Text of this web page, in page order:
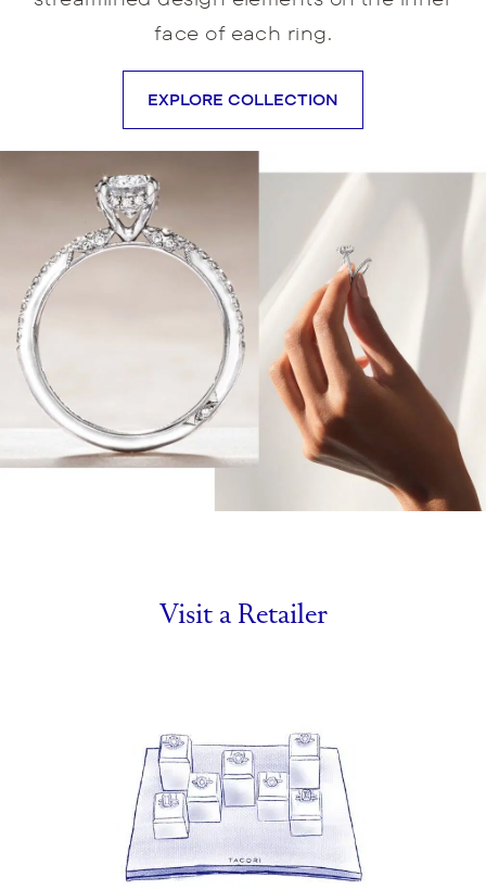
face of each ring.
EXPLORE COLLECTION
Visit a Retailer